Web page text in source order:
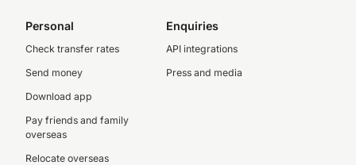
Personal
Check transfer rates
Send money
Download app
Pay friends and family
overseas
Relocate overseas
Enquiries
API integrations
Press and media